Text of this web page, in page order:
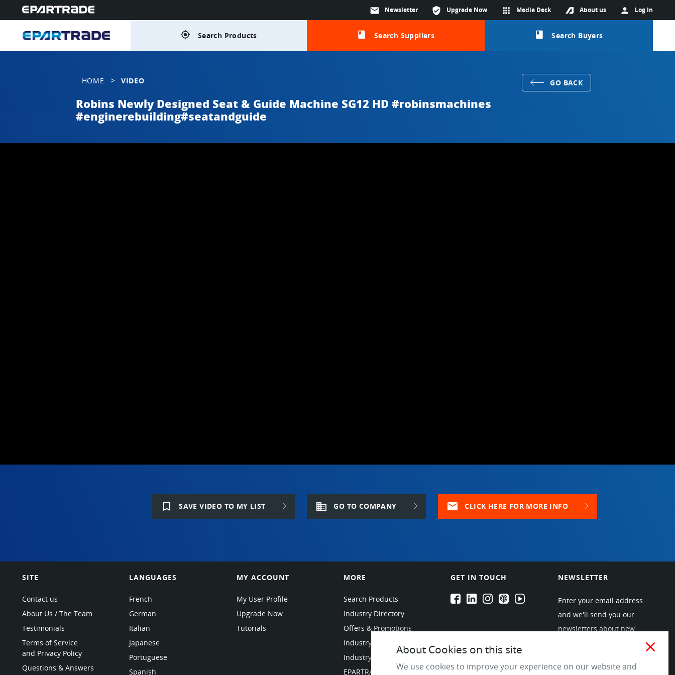
person Log in
About us
apps Media Deck
verified_user Upgrade Now
mail Newsletter
gps_fixed Search Products class Search Suppliers class Search Buyers
HOME > VIDEO GO BACK
Robins Newly Designed Seat & Guide Machine SG12 HD #robinsmachines
#enginerebuilding#seatandguide
bookmark_border SAVE VIDEO TO MY LIST domain GO TO COMPANY mail CLICK HERE FOR MORE INFO
SITE
Contact us
About Us / The Team
Testimonials
Terms of Service
and Privacy Policy
Questions & Answers
LANGUAGES
French
German
Italian
Japanese
Portuguese
Spanish
MY ACCOUNT
My User Profile
Upgrade Now
Tutorials
MORE
Search Products
Industry Directory
Offers & Promotions
Industry Resources
Industry News
EPARTRADE Infrastructure
GET IN TOUCH
EPARTRADE's Facebook
EPARTRADE's LinkedIn
EPARTRADE's Instagram
EPARTRADE's Podcasts
EPARTRADE's Youtube Channel
NEWSLETTER
Enter your email address
and we'll send you our
newsletters about new
community.
close
About Cookies on this site
We use cookies to improve your experience on our website and